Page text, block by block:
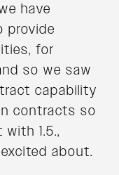
have
provide
for
so we saw
capability
contracts so
1.5.,
about.